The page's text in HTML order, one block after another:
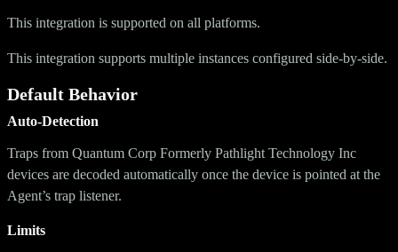
This integration is supported on all platforms.
This integration supports multiple instances configured side-by-side.
Default Behavior
Auto-Detection
Traps from Quantum Corp Formerly Pathlight Technology Inc
devices are decoded automatically once the device is pointed at the
Agent’s trap listener.
Limits